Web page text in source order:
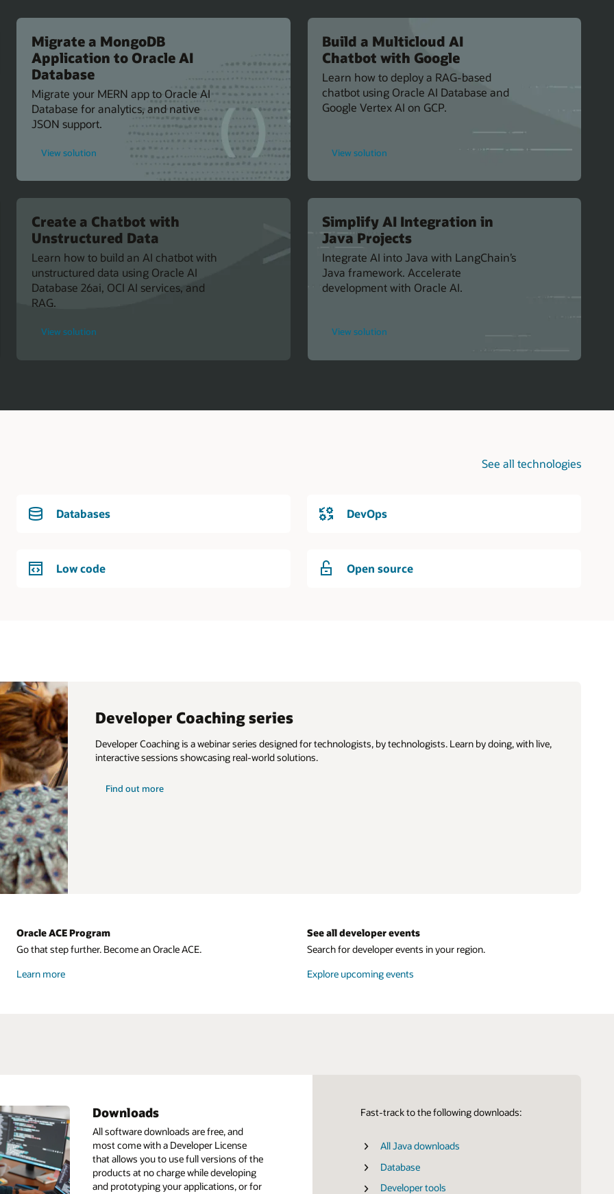
Migrate a MongoDB
Application to Oracle AI
Database
Migrate your MERN app to Oracle AI
Database for analytics, and native
JSON support.
View solution
Migrate
to
AI
Database
Build a Multicloud AI
Chatbot with Google
Learn how to deploy a RAG-based
chatbot using Oracle AI Database and
Google Vertex AI on GCP.
View solution
Build
Chatbot
Google
Create a Chatbot with
Unstructured Data
Learn how to build an AI chatbot with
unstructured data using Oracle AI
Database 26ai, OCI AI services, and
RAG.
View solution
Oracle
Simplify AI Integration in
Java Projects
Integrate AI into Java with LangChain’s
Java framework. Accelerate
development with Oracle AI.
View solution
Simplify
See all technologies
Databases DevOps
Low code Open source
Developer Coaching series
Developer Coaching is a webinar series designed for technologists, by technologists. Learn by doing, with live,
interactive sessions showcasing real-world solutions.
Find out more
developer
Oracle ACE Program
Go that step further. Become an Oracle ACE.
Learn moreabout
See all developer events
Search for developer events in your region.
Explore upcoming events
HeatWave
Infrastructure as code
Linux
Low code
IDE
Go
GraalVM
GraalVM development kit
Certifications
Downloads
All software downloads are free, and
most come with a Developer License
that allows you to use full versions of the
products at no charge while developing
and prototyping your applications, or for
Fast-track to the following downloads:
All Java downloads
Database
Developer tools